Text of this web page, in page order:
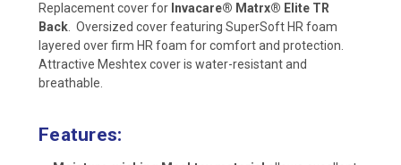
Replacement cover for Invacare® Matrx® Elite TR
Back. Oversized cover featuring SuperSoft HR foam
layered over firm HR foam for comfort and protection.
Attractive Meshtex cover is water-resistant and
breathable.
Features: